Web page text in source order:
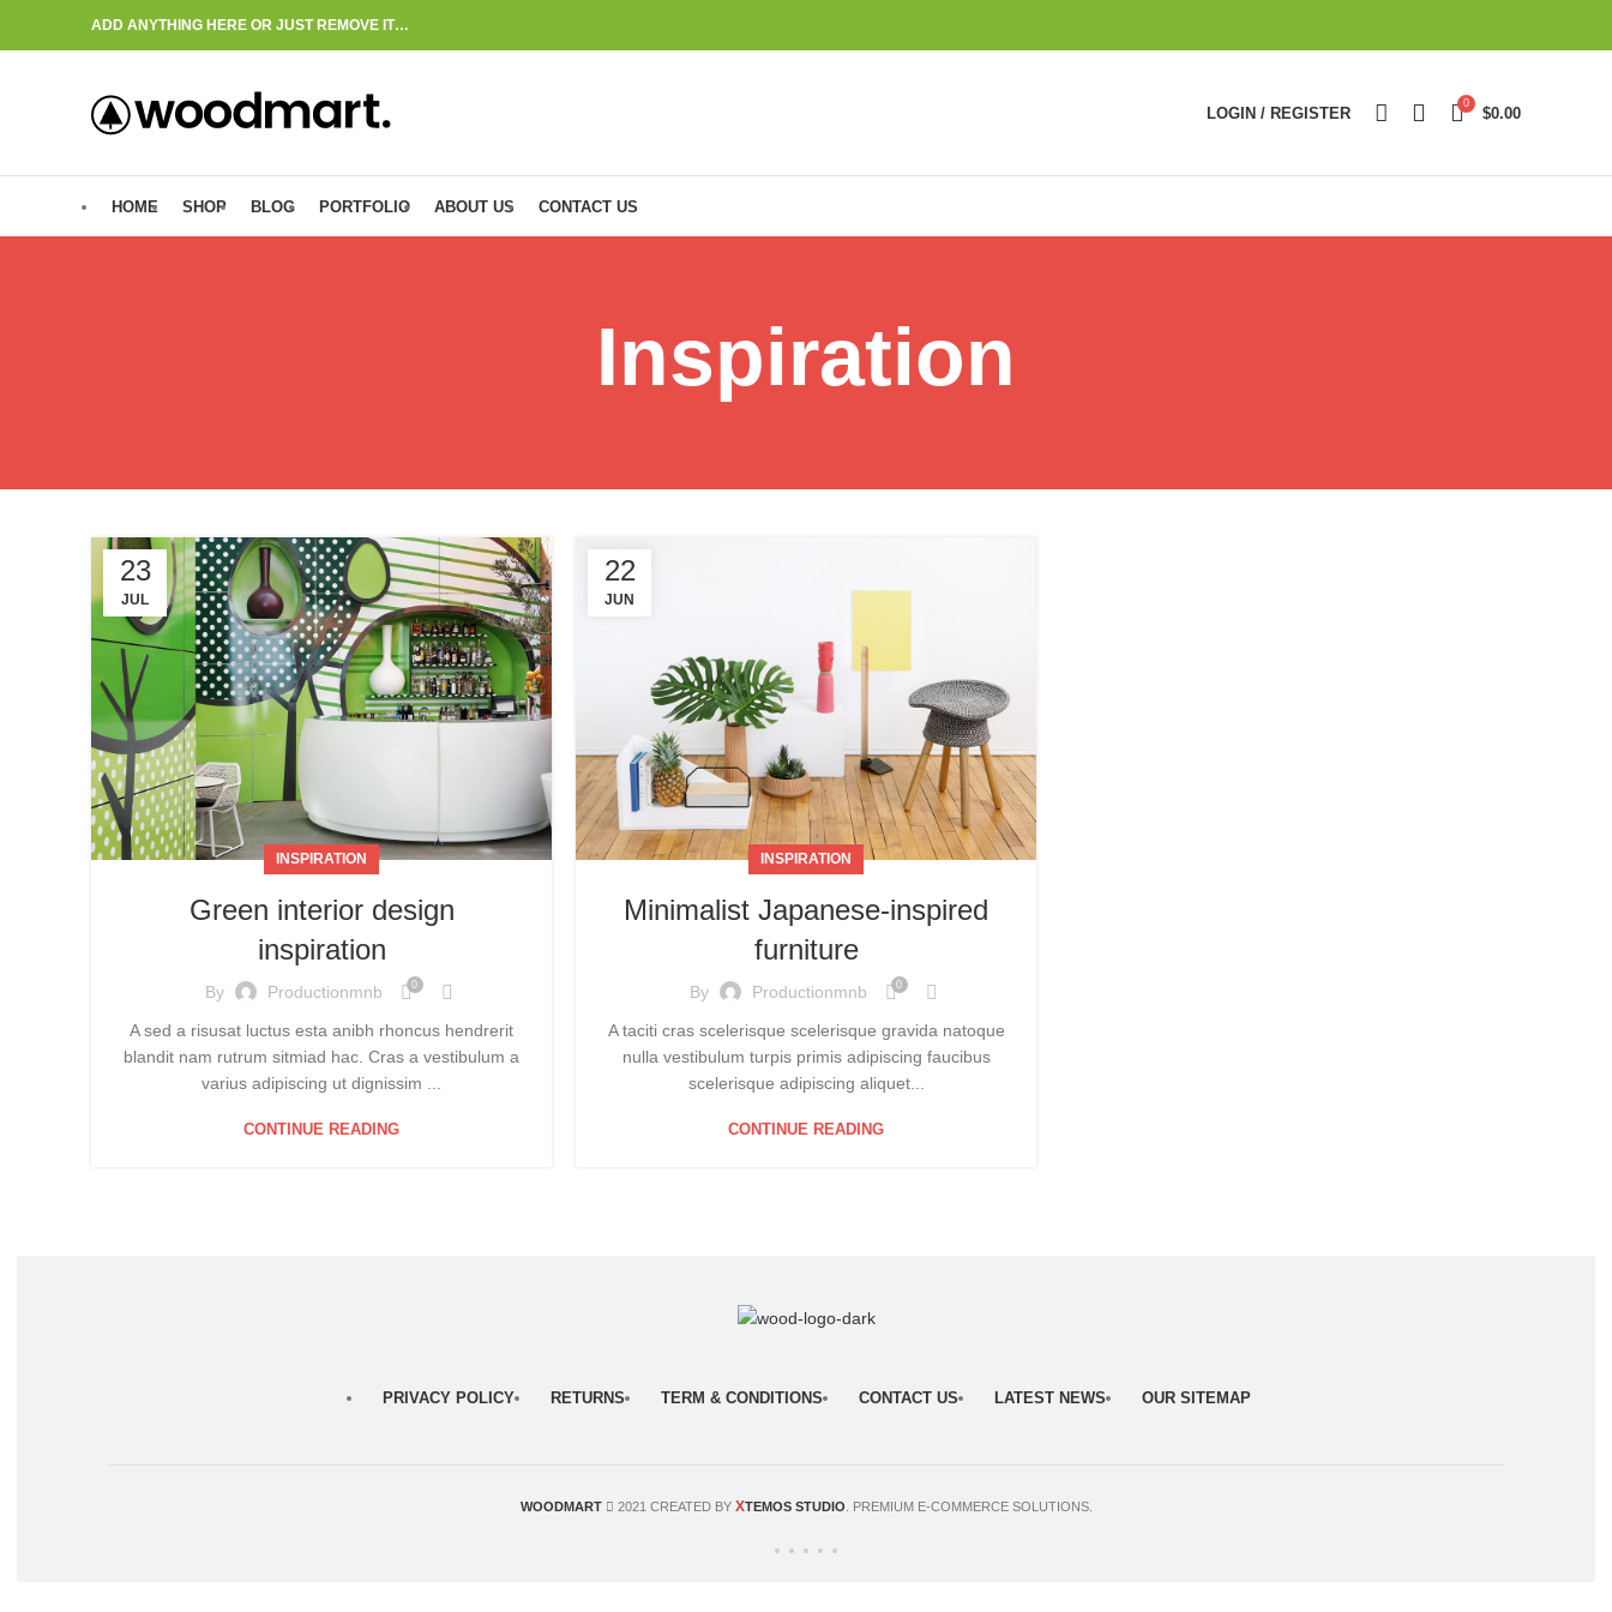
ADD ANYTHING HERE OR JUST REMOVE IT…
LOGIN / REGISTER
0
$0.00
HOME SHOP BLOG PORTFOLIO ABOUT US CONTACT US
Inspiration
23
JUL
INSPIRATION
Green interior design
inspiration
By Productionmnb 0
A sed a risusat luctus esta anibh rhoncus hendrerit
blandit nam rutrum sitmiad hac. Cras a vestibulum a
varius adipiscing ut dignissim ...
CONTINUE READING
22
JUN
INSPIRATION
Minimalist Japanese-inspired
furniture
By Productionmnb 0
A taciti cras scelerisque scelerisque gravida natoque
nulla vestibulum turpis primis adipiscing faucibus
scelerisque adipiscing aliquet...
CONTINUE READING
PRIVACY POLICY RETURNS TERM & CONDITIONS CONTACT US LATEST NEWS OUR SITEMAP
WOODMART 2021 CREATED BY XTEMOS STUDIO . PREMIUM E-COMMERCE SOLUTIONS.